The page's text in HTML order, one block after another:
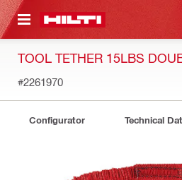
CONTENT
TOOL TETHER 15LBS
#2261970
Configurator Technical